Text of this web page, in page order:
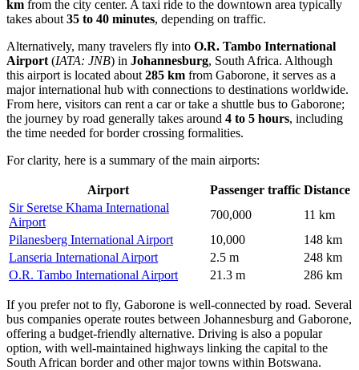
km from the city center. A taxi ride to the downtown area typically
takes about 35 to 40 minutes, depending on traffic.
Alternatively, many travelers fly into O.R. Tambo International
Airport (IATA: JNB) in Johannesburg, South Africa. Although
this airport is located about 285 km from Gaborone, it serves as a
major international hub with connections to destinations worldwide.
From here, visitors can rent a car or take a shuttle bus to Gaborone;
the journey by road generally takes around 4 to 5 hours, including
the time needed for border crossing formalities.
For clarity, here is a summary of the main airports:
Airport Passenger traffic Distance
Sir Seretse Khama International
Airport
700,000
11 km
Pilanesberg International Airport
10,000
148 km
Lanseria International Airport
2.5 m
248 km
O.R. Tambo International Airport
21.3 m 286 km
If you prefer not to fly, Gaborone is well-connected by road. Several
bus companies operate routes between Johannesburg and Gaborone,
offering a budget-friendly alternative. Driving is also a popular
option, with well-maintained highways linking the capital to the
South African border and other major towns within Botswana.